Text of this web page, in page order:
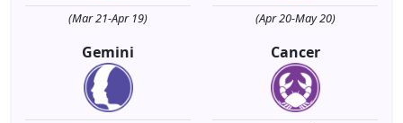
(Mar 21-Apr 19) (Apr 20-May 20)
Gemini Cancer